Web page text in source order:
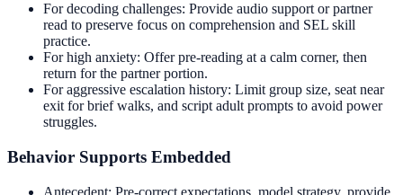
For decoding challenges: Provide audio support or partner
read to preserve focus on comprehension and SEL skill
practice.
For high anxiety: Offer pre-reading at a calm corner, then
return for the partner portion.
For aggressive escalation history: Limit group size, seat near
exit for brief walks, and script adult prompts to avoid power
struggles.
Behavior Supports Embedded
Antecedent: Pre-correct expectations, model strategy, provide